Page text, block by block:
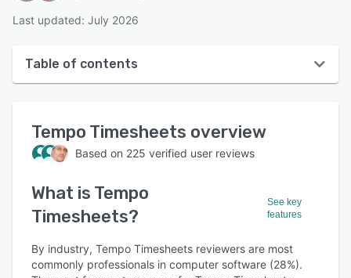
Last updated: July 2026
Table of contents
User interface
Reviews
Who uses Tempo Timesheets?
Key features
Alternatives
Pricing
Tempo Timesheets overview
Based on 225 verified user reviews
What is Tempo
Timesheets?
See key
features
By industry, Tempo Timesheets reviewers are most
commonly professionals in computer software (28%).